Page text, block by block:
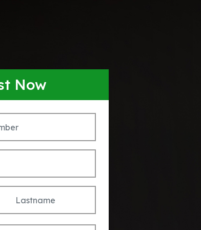
Now